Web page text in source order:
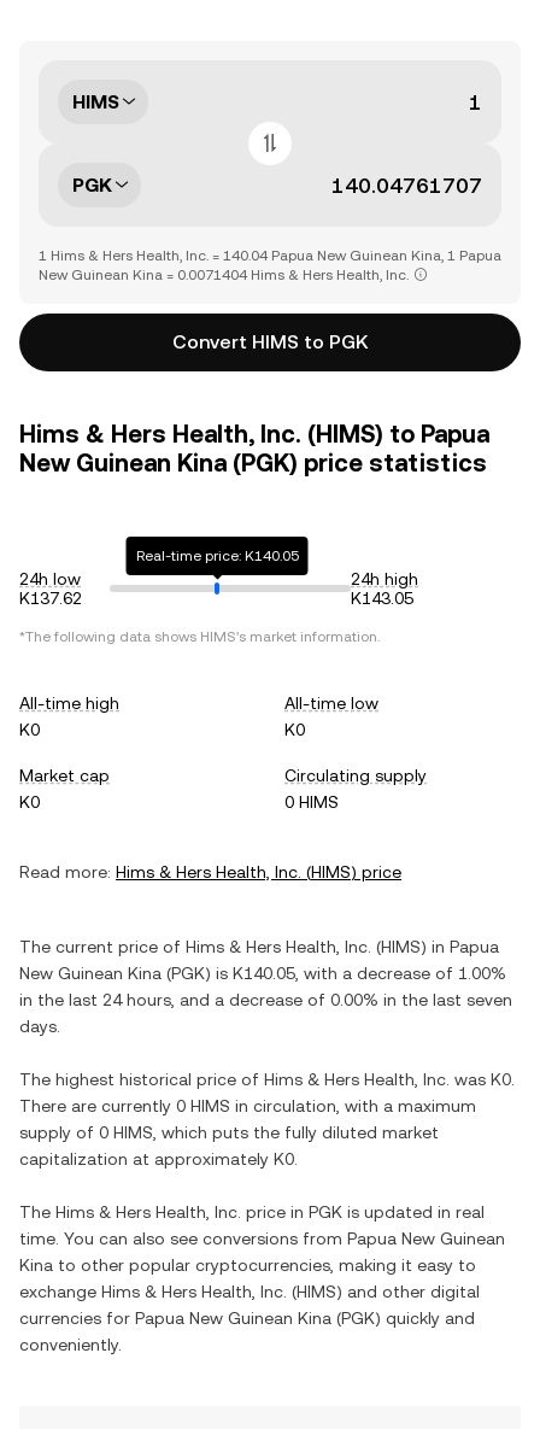
HIMS
PGK
1 Hims & Hers Health, Inc. = 140.04 Papua New Guinean Kina, 1 Papua
New Guinean Kina = 0.0071404 Hims & Hers Health, Inc.
Convert HIMS to PGK
Hims & Hers Health, Inc. (HIMS) to Papua
New Guinean Kina (PGK) price statistics
24h low
K137.62
Real-time price: K140.05
24h high
K143.05
*The following data shows HIMS's market information.
All-time high
K0
All-time low
K0
Market cap
K0
Circulating supply
0 HIMS
Read more: Hims & Hers Health, Inc. (HIMS) price
The current price of Hims & Hers Health, Inc. (HIMS) in Papua
New Guinean Kina (PGK) is K140.05 , with a decrease of 1.00%
in the last 24 hours, and a decrease of 0.00% in the last seven
days.
The highest historical price of Hims & Hers Health, Inc. was K0
There are currently 0 HIMS in circulation, with a maximum
supply of 0 HIMS , which puts the fully diluted market
capitalization at approximately K0
The Hims & Hers Health, Inc. price in PGK is updated in real
time. You can also see conversions from Papua New Guinean
Kina to other popular cryptocurrencies, making it easy to
exchange Hims & Hers Health, Inc. (HIMS) and other digital
currencies for Papua New Guinean Kina (PGK) quickly and
conveniently.